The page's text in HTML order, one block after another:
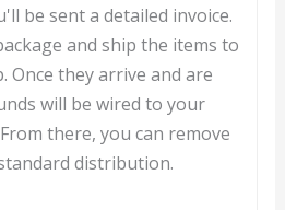
be sent a detailed invoice.
and ship the items to
Once they arrive and are
will be wired to your
there, you can remove
distribution.